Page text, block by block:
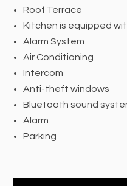
Roof Terrace
Kitchen is equipped
Alarm System
Air Conditioning
Intercom
Anti-theft windows
Bluetooth sound
Alarm
Parking